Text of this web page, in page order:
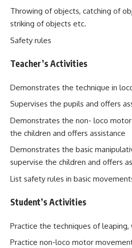
Throwing of objects, catching of
striking of objects etc.
Safety rules
Teacher’s Activities
Demonstrates the technique in
Supervises the pupils and offers
Demonstrates the non- loco
the children and offers assistance
Demonstrates the basic
supervise the children and offers
List safety rules in basic
Student’s Activities
Practice the techniques of leaping,
Practice non-loco motor